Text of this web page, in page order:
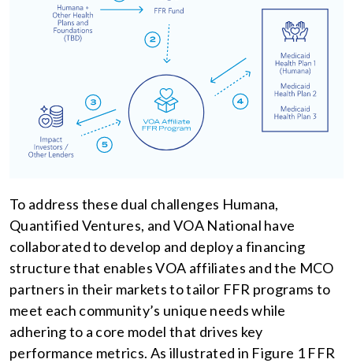
To address these dual challenges Humana,
Quantified Ventures, and VOA National have
collaborated to develop and deploy a financing
structure that enables VOA affiliates and the MCO
partners in their markets to tailor FFR programs to
meet each community’s unique needs while
adhering to a core model that drives key
performance metrics. As illustrated in Figure 1 FFR